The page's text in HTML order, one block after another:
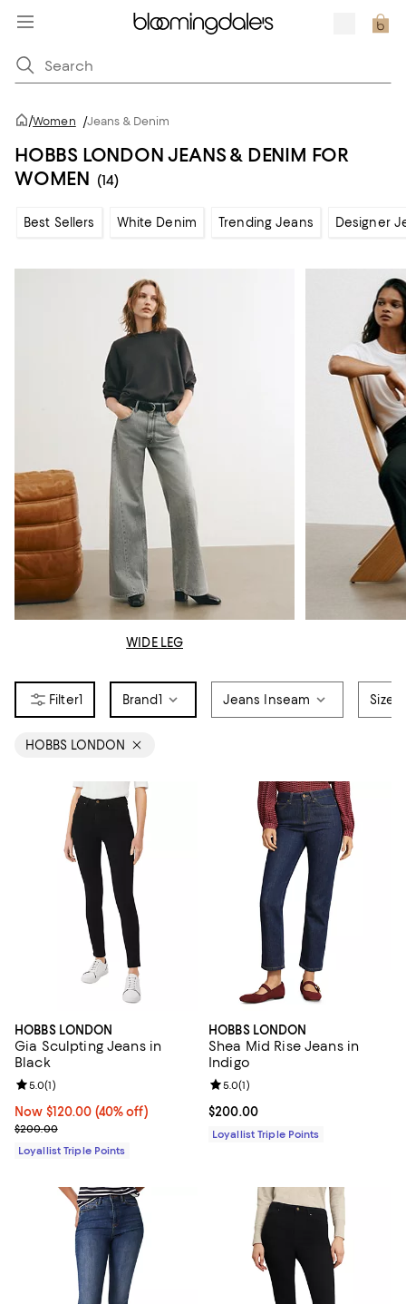
/Women /Jeans & Denim
HOBBS LONDON JEANS & DENIM FOR
WOMEN (14)
Best Sellers White Denim Trending Jeans Designer
WIDE LEG
1 Brand1 Jeans Inseam Size
HOBBS LONDON
HOBBS LONDON
Gia Sculpting Jeans in
Black
Now $120.00; 40% off;
Now $120.00 (40% off)
Previous price $200.00
$200.00
Review rating: 5.0 out of 5; 1 reviews;
5.0(1)
Loyallist Triple Points
HOBBS LONDON
Shea Mid Rise Jeans in
Indigo
Current price $200.00; ;
$200.00
Review rating: 5.0 out of 5; 1
5.0(1)
Loyallist Triple Points